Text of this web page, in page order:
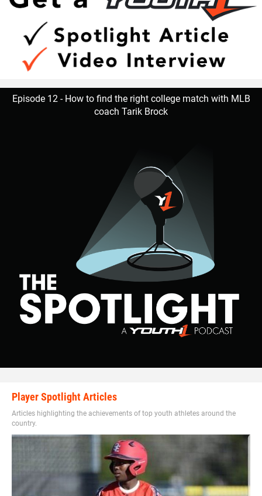
Episode 12 - How to find the right college match with MLB
coach Tarik Brock
Player Spotlight Articles
Articles highlighting the achievements of top youth athletes around the
country.